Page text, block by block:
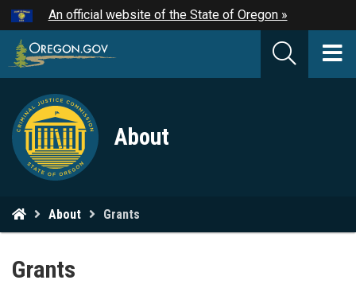
Skip
to
main
content
An official website of the State of Oregon »
Criminal
Justice
Commission
logo
About
are
About Grants
Grants
Hidden Submit